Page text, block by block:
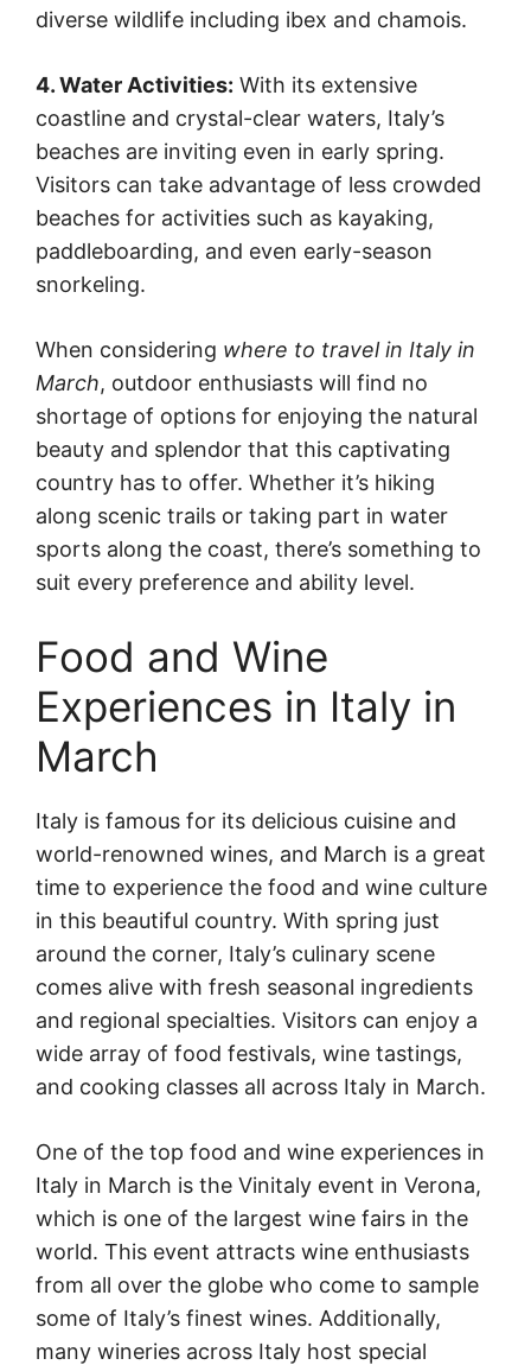
diverse wildlife including ibex and chamois.
4. Water Activities: With its extensive
coastline and crystal-clear waters, Italy’s
beaches are inviting even in early spring.
Visitors can take advantage of less crowded
beaches for activities such as kayaking,
paddleboarding, and even early-season
snorkeling.
When considering where to travel in Italy in
March, outdoor enthusiasts will find no
shortage of options for enjoying the natural
beauty and splendor that this captivating
country has to offer. Whether it’s hiking
along scenic trails or taking part in water
sports along the coast, there’s something to
suit every preference and ability level.
Food and Wine
Experiences in Italy in
March
Italy is famous for its delicious cuisine and
world-renowned wines, and March is a great
time to experience the food and wine culture
in this beautiful country. With spring just
around the corner, Italy’s culinary scene
comes alive with fresh seasonal ingredients
and regional specialties. Visitors can enjoy a
wide array of food festivals, wine tastings,
and cooking classes all across Italy in March.
One of the top food and wine experiences in
Italy in March is the Vinitaly event in Verona,
which is one of the largest wine fairs in the
world. This event attracts wine enthusiasts
from all over the globe who come to sample
some of Italy’s finest wines. Additionally,
many wineries across Italy host special